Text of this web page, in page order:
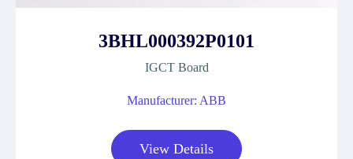
3BHL000392P0101
IGCT Board
Manufacturer: ABB
View Details